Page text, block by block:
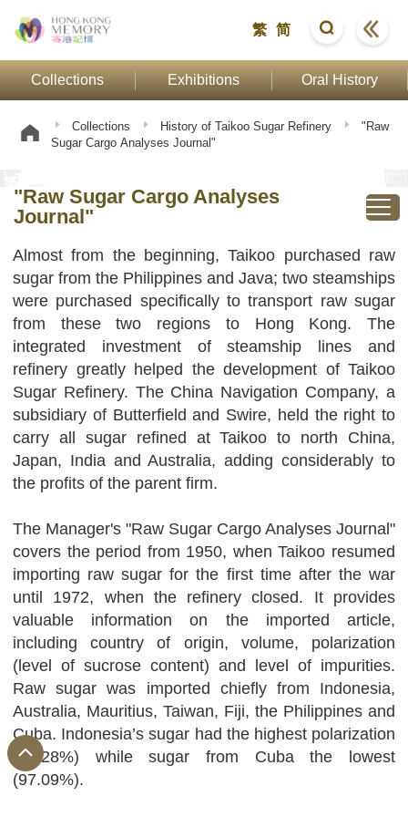
繁 简
Collections Exhibitions Oral History
Collections History of Taikoo Sugar Refinery
"Raw
Sugar Cargo Analyses Journal"
"Raw Sugar Cargo Analyses
Journal"
Almost from the beginning, Taikoo purchased raw
sugar from the Philippines and Java; two steamships
were purchased specifically to transport raw sugar
from these two regions to Hong Kong. The
integrated investment of steamship lines and
refinery greatly helped the development of Taikoo
Sugar Refinery. The China Navigation Company, a
subsidiary of Butterfield and Swire, held the right to
carry all sugar refined at Taikoo to north China,
Japan, India and Australia, adding considerably to
the profits of the parent firm.
The Manager's "Raw Sugar Cargo Analyses Journal"
covers the period from 1950, when Taikoo resumed
importing raw sugar for the first time after the war
until 1972, when the refinery closed. It provides
valuable information on the imported article,
including country of origin, volume, polarization
(level of sucrose content) and level of impurities.
Raw sugar was imported chiefly from Indonesia,
Australia, Mauritius, Taiwan, Fiji, the Philippines and
Cuba. Indonesia’s sugar had the highest polarization
(99.28%) while sugar from Cuba the lowest
(97.09%).